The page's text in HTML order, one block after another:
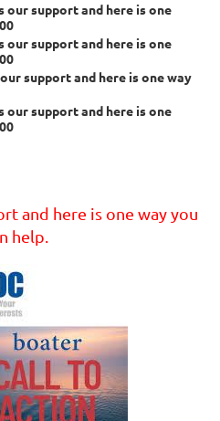
our support and here is one
our support and here is one
our support and here is one way
our support and here is one
and here is one way you
help.